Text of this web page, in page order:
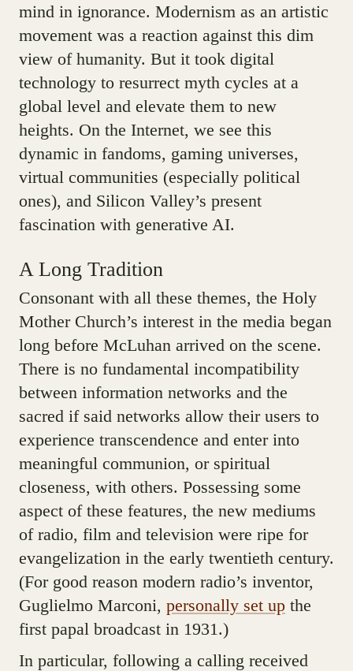
mind in ignorance. Modernism as an artistic
movement was a reaction against this dim
view of humanity. But it took digital
technology to resurrect myth cycles at a
global level and elevate them to new
heights. On the Internet, we see this
dynamic in fandoms, gaming universes,
virtual communities (especially political
ones), and Silicon Valley’s present
fascination with generative AI.
A Long Tradition
Consonant with all these themes, the Holy
Mother Church’s interest in the media began
long before McLuhan arrived on the scene.
There is no fundamental incompatibility
between information networks and the
sacred if said networks allow their users to
experience transcendence and enter into
meaningful communion, or spiritual
closeness, with others. Possessing some
aspect of these features, the new mediums
of radio, film and television were ripe for
evangelization in the early twentieth century.
(For good reason modern radio’s inventor,
Guglielmo Marconi, personally set upthe
first papal broadcast in 1931.)
In particular, following a calling received